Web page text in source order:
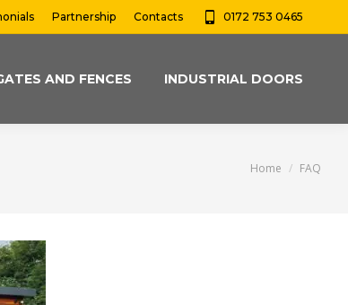
Partnership Contacts 0172 753 0465
AND FENCES INDUSTRIAL DOORS
You are here:
Home FAQ